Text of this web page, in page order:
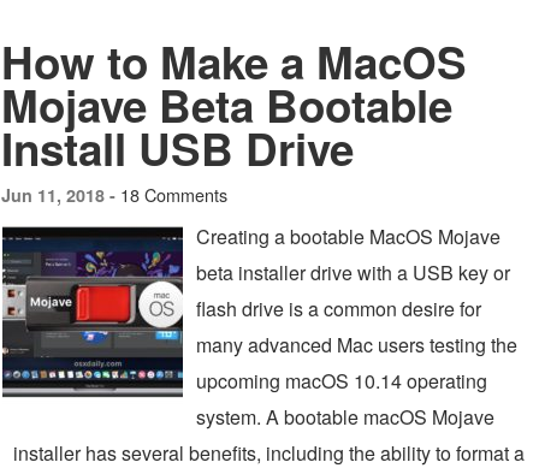
How to Make a MacOS
Mojave Beta Bootable
Install USB Drive
Jun 11, 2018 - 18 Comments
Creating a bootable MacOS Mojave
beta installer drive with a USB key or
flash drive is a common desire for
many advanced Mac users testing the
upcoming macOS 10.14 operating
system. A bootable macOS Mojave
installer has several benefits, including the ability to format a